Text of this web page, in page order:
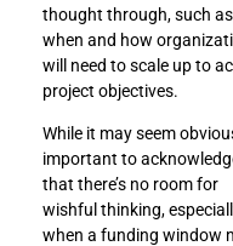
thought through, such as
when and how
will need to scale up to
project objectives.
While it may seem
important to
that there’s no room for
wishful thinking,
when a funding window